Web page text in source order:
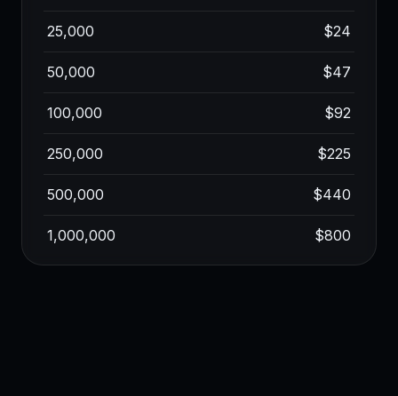
25,000 $24
50,000 $47
100,000 $92
250,000 $225
500,000 $440
1,000,000 $800